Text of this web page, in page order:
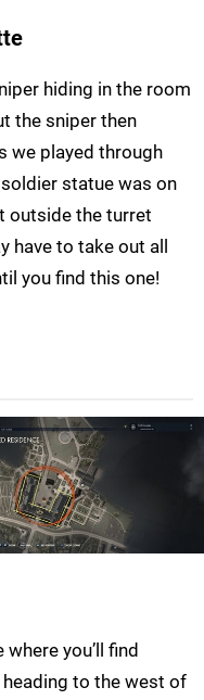
hiding in the room
the sniper then
we played through
statue was on
outside the turret
have to take out all
you find this one!
you’ll find
heading to the west of